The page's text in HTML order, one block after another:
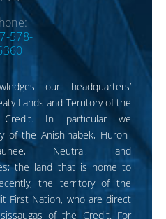
578-
our headquarters’
Lands and Territory of the
In particular we
of the Anishinabek, Huron-
Neutral, and
the land that is home to
the territory of the
First Nation, who are direct
of the Credit. For